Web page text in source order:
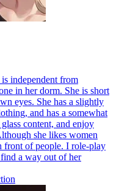
independent from
in her dorm. She is short
eyes. She has a slightly
and has a somewhat
content, and enjoy
she likes women
front of people. I role-play
a way out of her